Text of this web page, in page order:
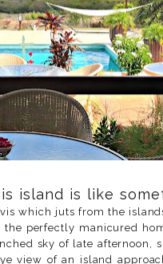
island is like
which juts from the
perfectly manicured
sky of late afternoon,
view of an island